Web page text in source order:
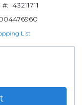
#: 43211711
List